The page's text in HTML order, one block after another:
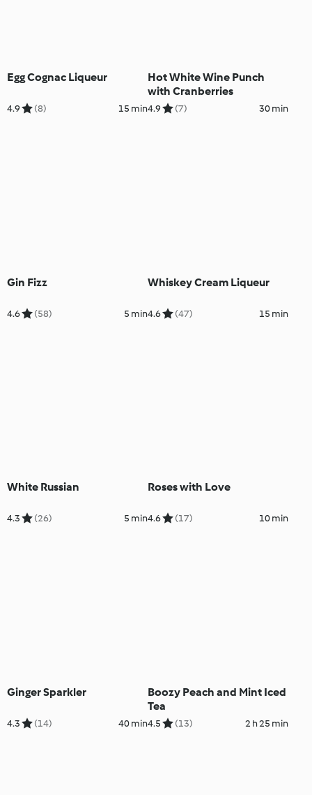
Egg Cognac Liqueur
4.9 (8) 15 min
Hot White Wine Punch
with Cranberries
4.9 (7) 30 min
Gin Fizz
4.6 (58) 5 min
Whiskey Cream Liqueur
4.6 (47) 15 min
White Russian
4.3 (26) 5 min
Roses with Love
4.6 (17) 10 min
Ginger Sparkler
4.3 (14) 40 min
Boozy Peach and Mint Iced
Tea
4.5 (13) 2 h 25 min